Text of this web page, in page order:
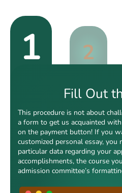
1 2
Fill Out
This procedure is not about
a form to get us acquainted
on the payment button! If you
customized personal essay,
particular data regarding your
accomplishments, the course
admission committee’s